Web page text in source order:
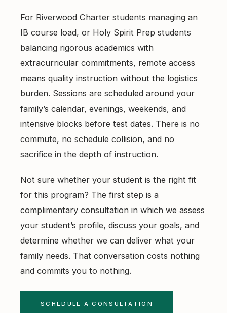
For Riverwood Charter students managing an
IB course load, or Holy Spirit Prep students
balancing rigorous academics with
extracurricular commitments, remote access
means quality instruction without the logistics
burden. Sessions are scheduled around your
family’s calendar, evenings, weekends, and
intensive blocks before test dates. There is no
commute, no schedule collision, and no
sacrifice in the depth of instruction.
Not sure whether your student is the right fit
for this program? The first step is a
complimentary consultation in which we assess
your student’s profile, discuss your goals, and
determine whether we can deliver what your
family needs. That conversation costs nothing
and commits you to nothing.
SCHEDULE A CONSULTATION